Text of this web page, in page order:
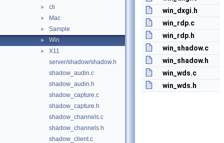
► cli
► Mac
► Sample
► Win
►
X11
server/shadow/shadow.h
shadow_audin.c
shadow_audin.h
shadow_capture.c
shadow_capture.h
shadow_channels.c
shadow_channels.h
shadow_client.c
win_dxgi.h
win_rdp.c
win_rdp.h
win_shadow.c
win_shadow.h
win_wds.c
win_wds.h